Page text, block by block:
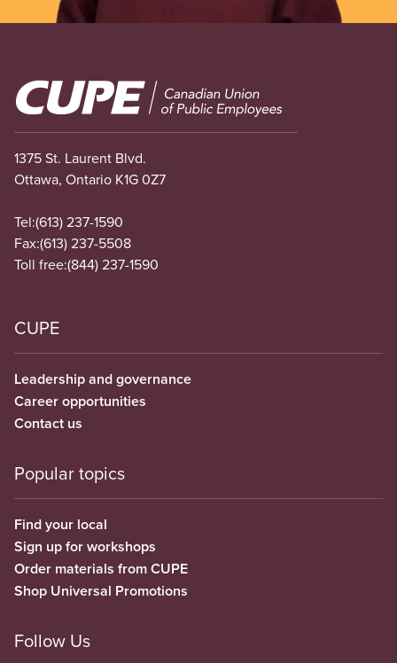
Image
1375 St. Laurent Blvd.
Ottawa, Ontario K1G 0Z7
Tel:(613) 237-1590
Fax:(613) 237-5508
Toll free:(844) 237-1590
CUPE
Leadership and governance
Career opportunities
Contact us
Popular topics
Find your local
Sign up for workshops
Order materials from CUPE
Shop Universal Promotions
Follow Us